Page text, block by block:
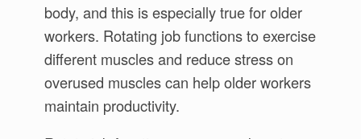
body, and this is especially true for older
workers. Rotating job functions to exercise
different muscles and reduce stress on
overused muscles can help older workers
maintain productivity.